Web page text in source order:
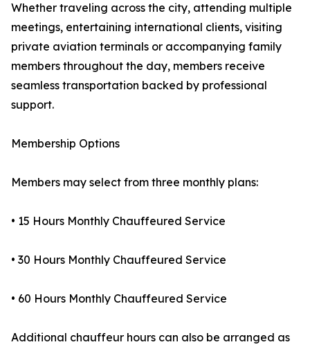
Whether traveling across the city, attending multiple
meetings, entertaining international clients, visiting
private aviation terminals or accompanying family
members throughout the day, members receive
seamless transportation backed by professional
support.
Membership Options
Members may select from three monthly plans:
• 15 Hours Monthly Chauffeured Service
• 30 Hours Monthly Chauffeured Service
• 60 Hours Monthly Chauffeured Service
Additional chauffeur hours can also be arranged as